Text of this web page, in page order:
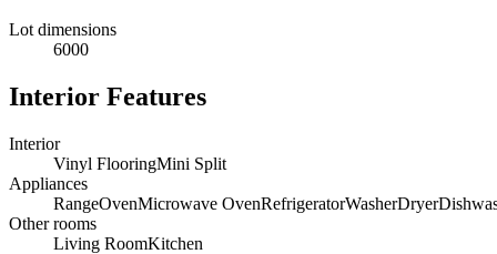
Lot dimensions
6000
Interior Features
Interior
Vinyl FlooringMini Split
Appliances
RangeOvenMicrowave OvenRefrigeratorWasherDryer
Other rooms
Living RoomKitchen